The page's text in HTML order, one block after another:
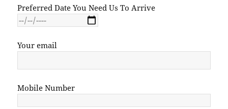
Preferred Date You Need Us To Arrive
Your email
Mobile Number